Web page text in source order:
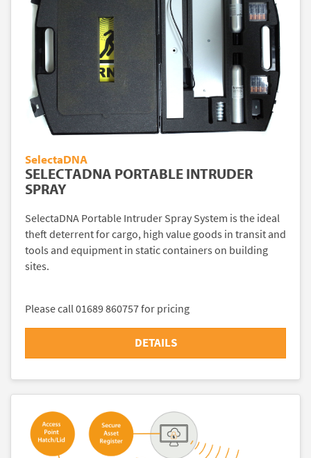
SelectaDNA
SELECTADNA PORTABLE INTRUDER
SPRAY
SelectaDNA Portable Intruder Spray System is the ideal
theft deterrent for cargo, high value goods in transit and
tools and equipment in static containers on building
sites.
Please call 01689 860757 for pricing
DETAILS